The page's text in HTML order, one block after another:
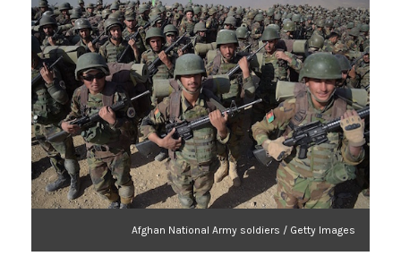
Afghan National Army soldiers / Getty Images